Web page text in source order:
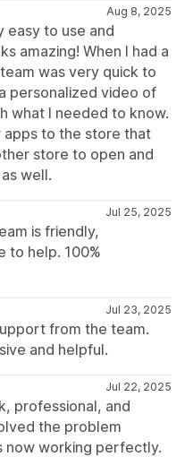
Aug 8, 2025
easy to use and
amazing! When I had a
was very quick to
personalized video of
what I needed to know.
apps to the store that
store to open and
well.
Jul 25, 2025
is friendly,
to help. 100%
Jul 23, 2025
from the team.
and helpful.
Jul 22, 2025
professional, and
the problem
now working perfectly.